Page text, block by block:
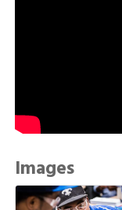
Images